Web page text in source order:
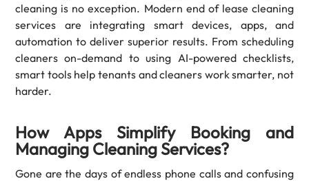
cleaning is no exception. Modern end of lease cleaning
services are integrating smart devices, apps, and
automation to deliver superior results. From scheduling
cleaners on-demand to using AI-powered checklists,
smart tools help tenants and cleaners work smarter, not
harder.
How Apps Simplify Booking and
Managing Cleaning Services?
Gone are the days of endless phone calls and confusing